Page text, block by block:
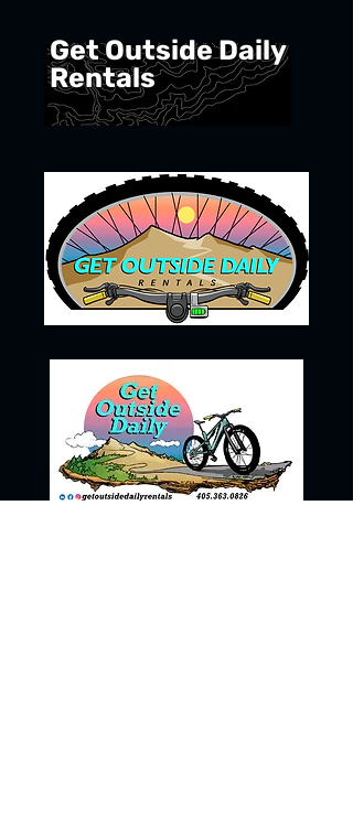
Get Outside Daily
Rentals